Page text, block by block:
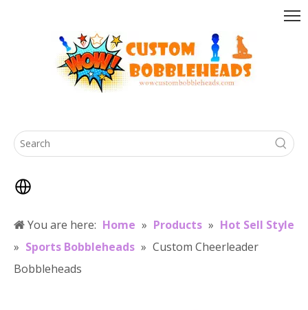
You are here: Home » Products » Hot Sell Style
» Sports Bobbleheads » Custom Cheerleader
Bobbleheads